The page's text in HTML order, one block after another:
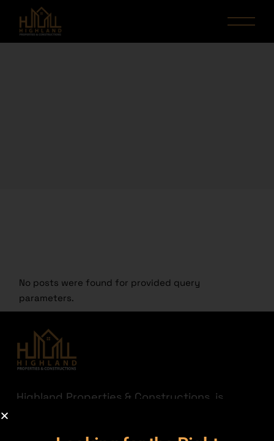
No posts were found for provided query
parameters.
Highland Properties & Constructions, is